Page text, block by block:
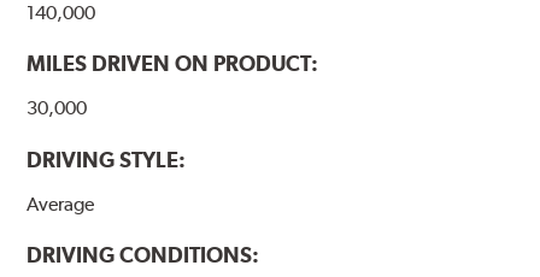
140,000
MILES DRIVEN ON PRODUCT:
30,000
DRIVING STYLE:
Average
DRIVING CONDITIONS: